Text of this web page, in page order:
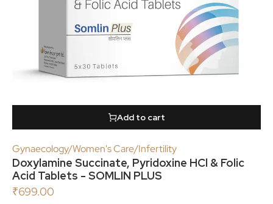
Add to cart
Gynaecology/Women's Care/Infertility
Doxylamine Succinate, Pyridoxine HCl & Folic
Acid Tablets - SOMLIN PLUS
₹699.00